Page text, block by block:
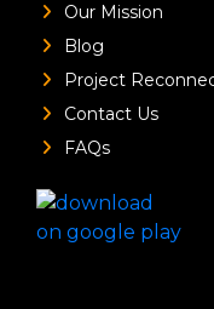
Our Mission
Blog
Project
Contact Us
FAQs